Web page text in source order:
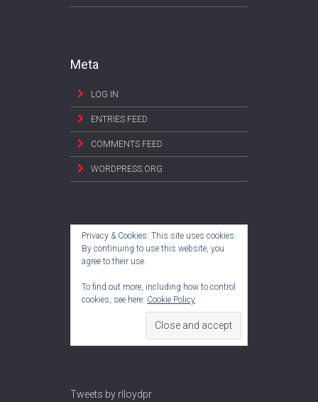
Meta
LOG IN
ENTRIES FEED
COMMENTS FEED
WORDPRESS.ORG
Privacy & Cookies: This site uses cookies.
By continuing to use this website, you
agree to their use.
To find out more, including how to control
cookies, see here: Cookie Policy
Tweets by rlloydpr